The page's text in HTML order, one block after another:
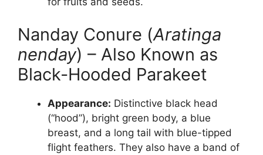
Nanday Conure (Aratinga
nenday) – Also Known as
Black-Hooded Parakeet
Appearance: Distinctive black head
(“hood”), bright green body, a blue
breast, and a long tail with blue-tipped
flight feathers. They also have a band of